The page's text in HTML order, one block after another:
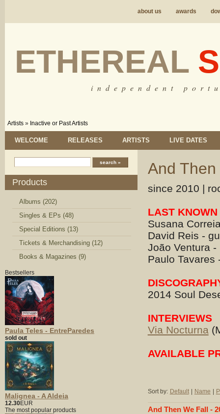
about us awards
ETHEREAL
i n d e p e n d e n t p o r t
Artists » Inactive or Past Artists
WELCOME RELEASES ARTISTS LIVE DATES
Products
Albums (202)
Singles & EPs (48)
Special Editions (13)
Tickets & Merchandising (12)
Books & Magazines (9)
Bestsellers
Paula Teles - EntreParedes
sold out
Malignea - A Aldeia
12.30EUR
The most popular products
And
since 2010 |
LAST
Susana
David Reis -
João Ventura -
Paulo Tavares
2014 Soul
INTERVIEWS
Via Nocturna
AVAILABLE
Sort by: Default Name
And Then We Fall -